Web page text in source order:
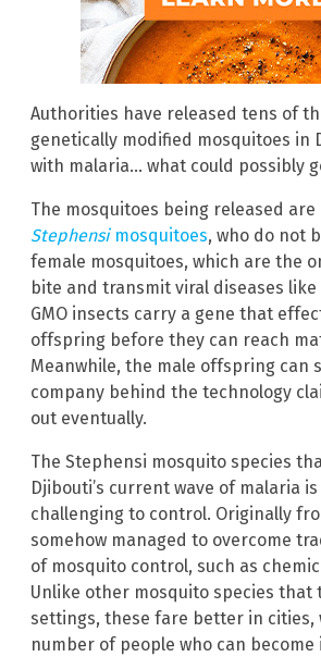
Authorities have released tens of
genetically modified mosquitoes in
with malaria… what could possibly
The mosquitoes being released are
Stephensimosquitoes, who do not
female mosquitoes, which are the
bite and transmit viral diseases
GMO insects carry a gene that
offspring before they can reach
Meanwhile, the male offspring can
company behind the technology
out eventually.
The Stephensi mosquito species
Djibouti’s current wave of malaria
challenging to control. Originally
somehow managed to overcome
of mosquito control, such as
Unlike other mosquito species that
settings, these fare better in cities,
number of people who can